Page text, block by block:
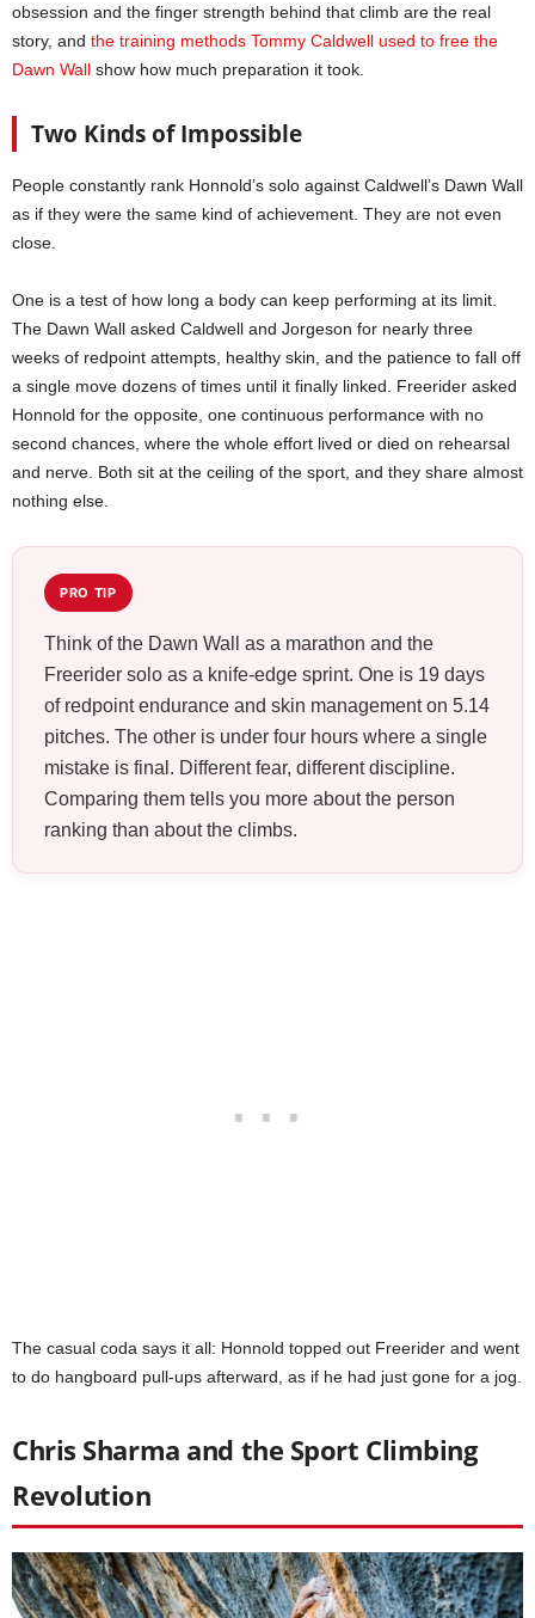
obsession and the finger strength behind that climb are the real
story, and the training methods Tommy Caldwell used to free the
Dawn Wall show how much preparation it took.
Two Kinds of Impossible
People constantly rank Honnold’s solo against Caldwell’s Dawn Wall
as if they were the same kind of achievement. They are not even
close.
One is a test of how long a body can keep performing at its limit.
The Dawn Wall asked Caldwell and Jorgeson for nearly three
weeks of redpoint attempts, healthy skin, and the patience to fall off
a single move dozens of times until it finally linked. Freerider asked
Honnold for the opposite, one continuous performance with no
second chances, where the whole effort lived or died on rehearsal
and nerve. Both sit at the ceiling of the sport, and they share almost
nothing else.
PRO TIP
Think of the Dawn Wall as a marathon and the
Freerider solo as a knife-edge sprint. One is 19 days
of redpoint endurance and skin management on 5.14
pitches. The other is under four hours where a single
mistake is final. Different fear, different discipline.
Comparing them tells you more about the person
ranking than about the climbs.
The casual coda says it all: Honnold topped out Freerider and went
to do hangboard pull-ups afterward, as if he had just gone for a jog.
Chris Sharma and the Sport Climbing
Revolution